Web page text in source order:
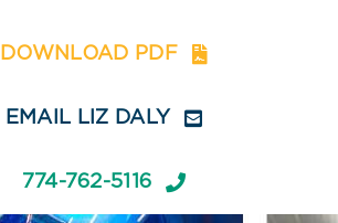
DOWNLOAD PDF
EMAIL LIZ DALY
774-762-5116